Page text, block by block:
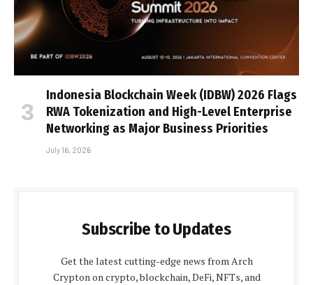
Indonesia Blockchain Week (IDBW) 2026 Flags
RWA Tokenization and High-Level Enterprise
Networking as Major Business Priorities
July 16, 2026
Subscribe to Updates
Get the latest cutting-edge news from Arch
Crypton on crypto, blockchain, DeFi, NFTs, and